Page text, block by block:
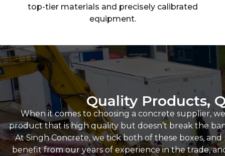
top-tier materials and precisely calibrated
equipment.
Quality Products,
When it comes to choosing a concrete supplier,
product that is high quality but doesn’t break the
At Singh Concrete, we tick both of these boxes,
benefit from our years of experience in the trade,